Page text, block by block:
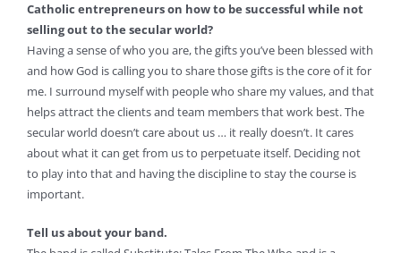
Catholic entrepreneurs on how to be successful while not
selling out to the secular world?
Having a sense of who you are, the gifts you’ve been blessed with
and how God is calling you to share those gifts is the core of it for
me. I surround myself with people who share my values, and that
helps attract the clients and team members that work best. The
secular world doesn’t care about us … it really doesn’t. It cares
about what it can get from us to perpetuate itself. Deciding not
to play into that and having the discipline to stay the course is
important.
Tell us about your band.